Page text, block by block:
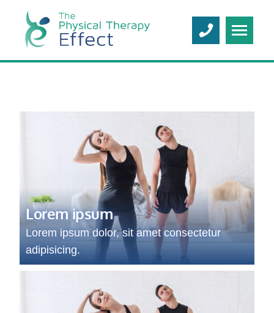
Lorem ipsum
Lorem ipsum dolor, sit amet consectetur
adipisicing.